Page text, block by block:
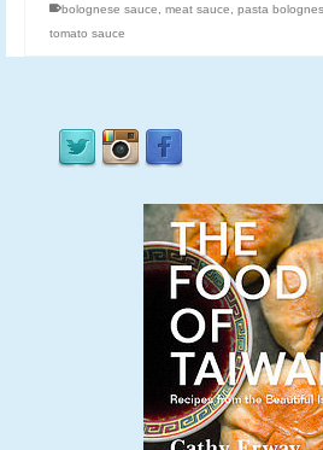
bolognese sauce meat sauce pasta
tomato sauce